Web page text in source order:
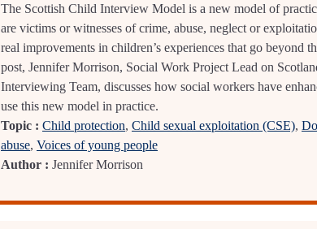
The Scottish Child Interview Model is a new model of
are victims or witnesses of crime, abuse, neglect or
real improvements in children’s experiences that go beyond
post, Jennifer Morrison, Social Work Project Lead on
Interviewing Team, discusses how social workers have
use this new model in practice.
Topic : Child protection, Child sexual exploitation (CSE),
abuse, Voices of young people
Author : Jennifer Morrison